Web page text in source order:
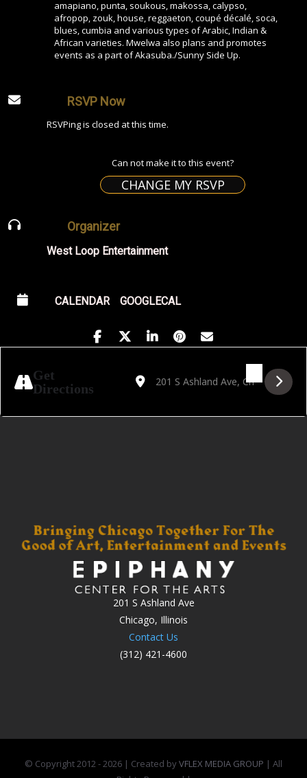
amapiano, punta, soukous, makossa, calypso,
afropop, zouk, house, reggaeton, coupé décalé, soca,
blues, cumbia and various types of Arabic, Indian &
African varieties. Mwelwa also plans and promotes
events as a part of Akasuba./Sunny Side Up.
RSVP Now
RSVPing is closed at this time.
Can not make it to this event?
CHANGE MY RSVP
Organizer
West Loop Entertainment
CALENDAR GOOGLECAL
Get
Directions
Address - Golden Hour featuring DJ
Destination Address - Golden Hour
201 S Ashland Ave
Chicago, Illinois
Contact Us
(312) 421-4600
© Copyright 2012 -2026 | Created byVFLEX MEDIA GROUP | All